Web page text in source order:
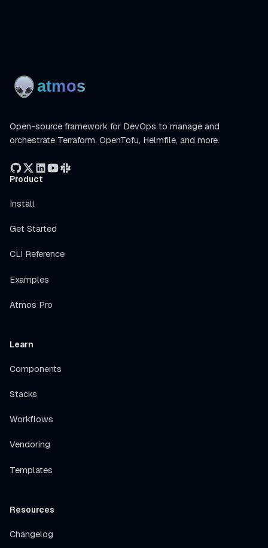
Open-source framework for DevOps to manage and
orchestrate Terraform, OpenTofu, Helmfile, and more.
Product
Install
Get Started
CLI Reference
Examples
Atmos Pro
Learn
Components
Stacks
Workflows
Vendoring
Templates
Resources
Changelog